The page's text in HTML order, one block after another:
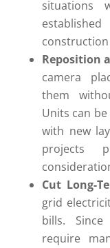
situations
Reposition
camera
them
Units can
with new
projects
Cut Long-
grid
bills. Since
require